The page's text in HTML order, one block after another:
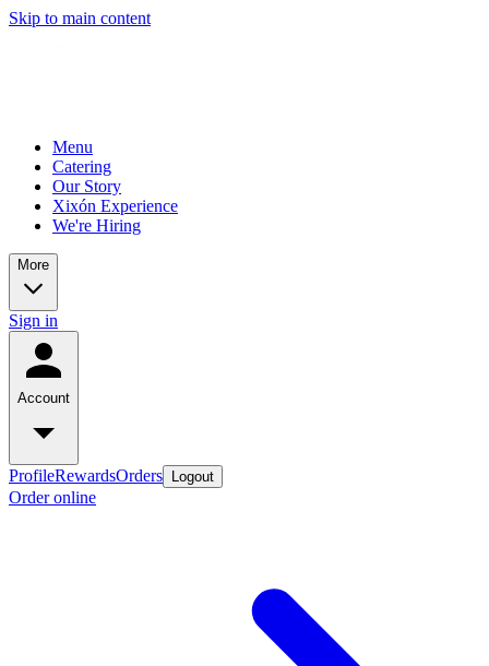
Skip to main content
Menu
Catering
Our Story
Xixón Experience
We're Hiring
More
Sign in
Account
ProfileRewardsOrders Logout
Order online